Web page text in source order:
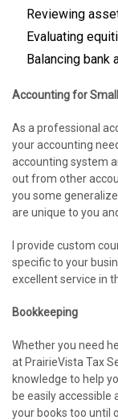
Reviewing
Evaluating
Balancing bank
Accounting for
As a professional
your accounting
accounting system
out from other
you some
are unique to you
I provide custom
specific to your
excellent service in
Bookkeeping
Whether you need
at PrairieVista Tax
knowledge to help
be easily accessible
your books too until